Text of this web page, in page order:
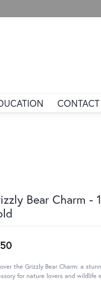
CONTACT
Bear Charm -
the Grizzly Bear Charm: a
for nature lovers and wildlife